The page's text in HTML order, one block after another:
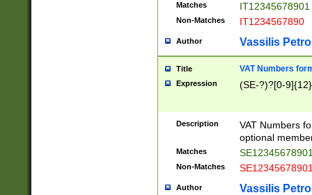
Matches IT12345678901
Non-Matches IT1234567890
Author Vassilis
Title VAT Numbers
Expression (SE-?)?[0-9]{12}
Description
VAT Numbers
optional
Matches
Non-Matches
Author Vassilis